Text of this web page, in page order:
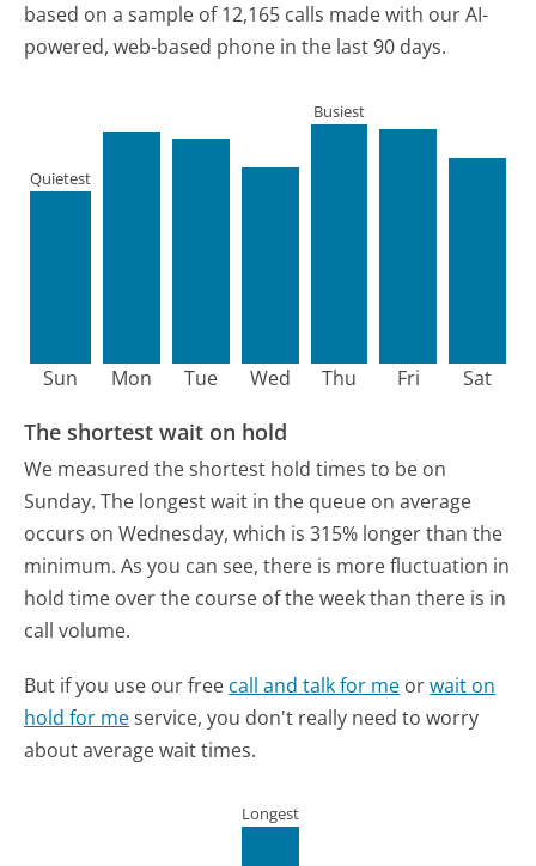
based on a sample of 12,165 calls made with our AI-
powered, web-based phone in the last 90 days.
Sun
Quietest
Mon Tue Wed Thu
Busiest
Fri Sat
The shortest wait on hold
We measured the shortest hold times to be on
Sunday. The longest wait in the queue on average
occurs on Wednesday, which is 315% longer than the
minimum. As you can see, there is more fluctuation in
hold time over the course of the week than there is in
call volume.
But if you use our free call and talk for me orwait on
hold for meservice, you don't really need to worry
about average wait times.
Longest